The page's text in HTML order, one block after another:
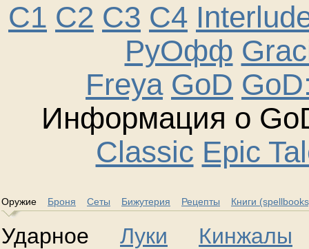
C1 C2 C3 C4
РуОфф
Freya GoD
Информация о
Classic Epic
Оружие Броня Сеты Бижутерия Рецепты Книги
Ударное Луки
Кинжалы